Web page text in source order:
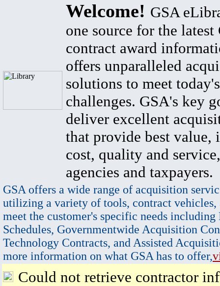
Welcome! GSA
one source for the latest
contract award
offers unparalleled
solutions to meet
challenges. GSA's key
deliver excellent
that provide best value,
cost, quality and
agencies and taxpayers.
GSA offers a wide range of acquisition
utilizing a variety of tools, contract vehicles,
meet the customer's specific needs
Schedules, Governmentwide Acquisition
Technology Contracts, and Assisted
more information on what GSA has to offer,
Could not retrieve contractor